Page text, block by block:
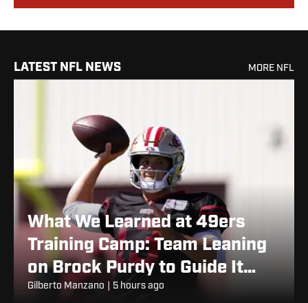
LATEST NFL NEWS MORE NFL
What We Learned at 49ers
Training Camp: Team Leaning
on Brock Purdy to Guide It
Through Injury Woes
Gilberto Manzano 5 hours ago